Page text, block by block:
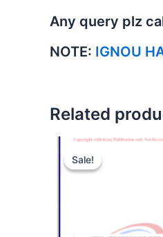
Any query plz
NOTE: IGNOU
Related
Sale!
Sale!